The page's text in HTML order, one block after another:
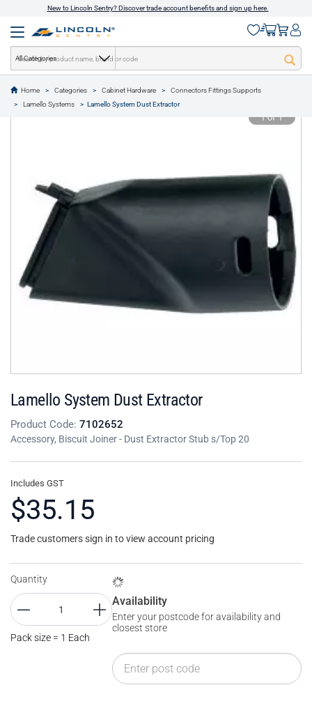
New to Lincoln Sentry? Discover trade account benefits and sign up here.
All Categories
Home Categories Cabinet Hardware
Connectors Fittings Supports
Lamello Systems
Lamello System Dust Extractor
text.skipToContent
text.skipToNavigation
1 of 1
Lamello System Dust Extractor
Product Code: 7102652
Accessory, Biscuit Joiner - Dust Extractor Stub s/Top 20
Includes GST
$35.15
Trade customers sign in to view account pricing
Quantity
Pack size = 1 Each
Availability
Enter your postcode for availability and
closest store